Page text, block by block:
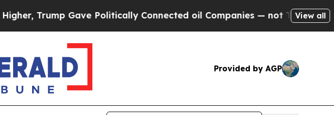
Gave Politically Connected oil Companies — not Taxpayers — theView all
Provided by AGP